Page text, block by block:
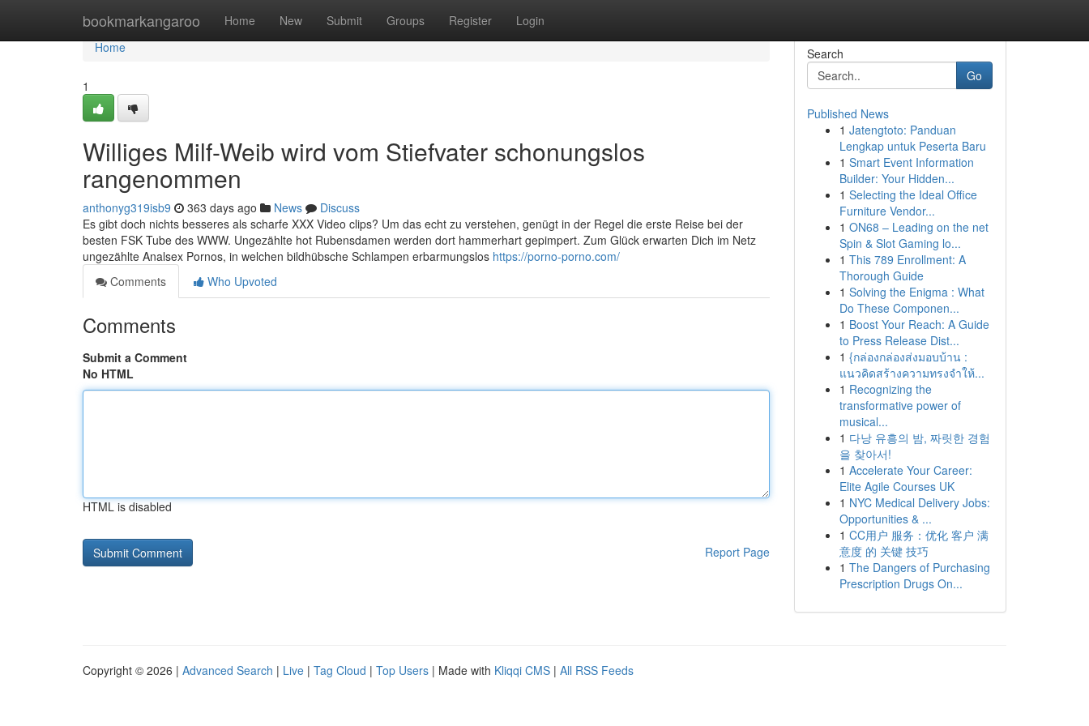
bookmarkangaroo Home New Submit Groups Register Login
Home
Home
1
Williges Milf-Weib wird vom Stiefvater schonungslos
rangenommen
anthonyg319isb9 363 days ago News
Discuss
Es gibt doch nichts besseres als scharfe XXX Video clips? Um das echt zu verstehen, genügt in der Regel die erste Reise bei der
besten FSK Tube des WWW. Ungezählte hot Rubensdamen werden dort hammerhart gepimpert. Zum Glück erwarten Dich im Netz
ungezählte Analsex Pornos, in welchen bildhübsche Schlampen erbarmungslos https://porno-porno.com/
Comments
Who Upvoted
Comments
Submit a Comment
No HTML
HTML is disabled
Report Page
Search
Go
Published News
1 Jatengtoto: Panduan
Lengkap untuk Peserta Baru
1 Smart Event Information
Builder: Your Hidden...
1 Selecting the Ideal Office
Furniture Vendor...
1 ON68 – Leading on the net
Spin & Slot Gaming lo...
1 This 789 Enrollment: A
Thorough Guide
1 Solving the Enigma : What
Do These Componen...
1 Boost Your Reach: A Guide
to Press Release Dist...
1 {กล่องกล่องส่งมอบบ้าน :
แนวคิดสร้างความทรงจำให้...
1 Recognizing the
transformative power of
musical...
1 다낭 유흥의 밤, 짜릿한 경험
을 찾아서!
1 Accelerate Your Career:
Elite Agile Courses UK
1 NYC Medical Delivery Jobs:
Opportunities & ...
1 CC用户 服务：优化 客户 满
意度 的 关键 技巧
1 The Dangers of Purchasing
Prescription Drugs On...
Copyright © 2026 | Advanced Search | Live | Tag Cloud | Top Users | Made with Kliqqi CMS | All RSS Feeds